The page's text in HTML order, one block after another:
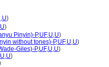
,U)
U)
Pinyin)-P,UF,U,U)
without tones)-P,UF,U,U)
Giles)-P,UF,U,U)
U,U)